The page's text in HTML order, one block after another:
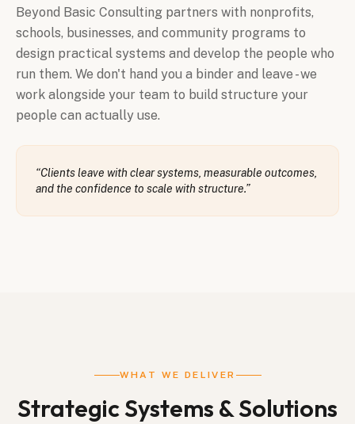
Beyond Basic Consulting partners with nonprofits,
schools, businesses, and community programs to
design practical systems and develop the people who
run them. We don't hand you a binder and leave - we
work alongside your team to build structure your
people can actually use.
“Clients leave with clear systems, measurable outcomes,
and the confidence to scale with structure.”
WHAT WE DELIVER
Strategic Systems & Solutions